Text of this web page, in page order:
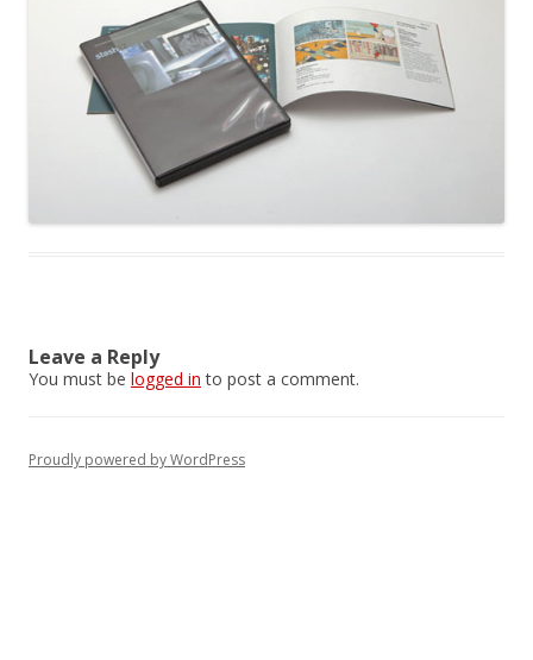
Leave a Reply
You must be logged in to post a comment.
Proudly powered by WordPress